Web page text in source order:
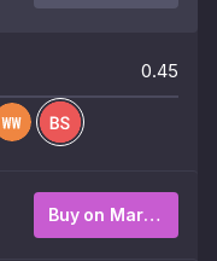
0.45
Buy on Market